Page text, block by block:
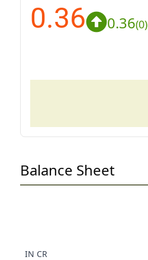
0.36 0.36(0)
Balance Sheet
IN CR